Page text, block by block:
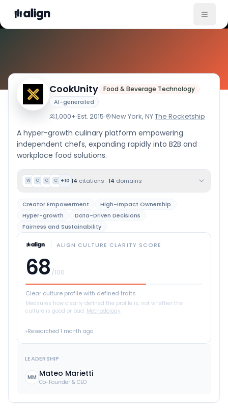
CookUnityCompany Culture
Food & Beverage Technology
AI-generated
1,000+·Est. 2015· New York, NY·The Rocketship
A hyper-growth culinary platform empowering
independent chefs, expanding rapidly into B2B and
workplace food solutions.
W C C C +10 14 citations ·14 domains
Creator Empowerment
High-Impact Ownership
Hyper-growth
Data-Driven Decisions
Fairness and Sustainability
ALIGN CULTURE CLARITY SCORE
68 /100
Clear culture profile with defined traits
Measures how clearly defined the profile is, not whether the
culture is good or bad. Methodology
Researched 1 month ago
LEADERSHIP
MM Mateo Marietti
Co-Founder & CEO